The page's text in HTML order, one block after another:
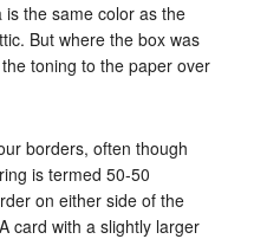
the same color as the
But where the box was
toning to the paper over
borders, often though
is termed 50-50
on either side of the
card with a slightly larger